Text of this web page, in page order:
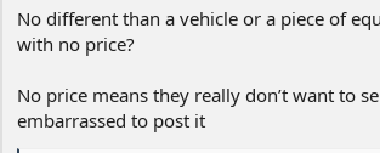
No different than a vehicle or a piece of
with no price?
No price means they really don’t want to
embarrassed to post it